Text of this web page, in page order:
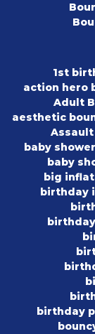
1st
action hero
Adult
aesthetic
Assault
baby
baby
big
birthday
birthday